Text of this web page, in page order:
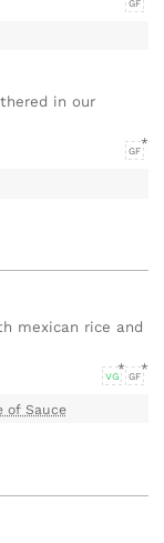
GF
in our
GF
mexican rice and
VG GF
of Sauce